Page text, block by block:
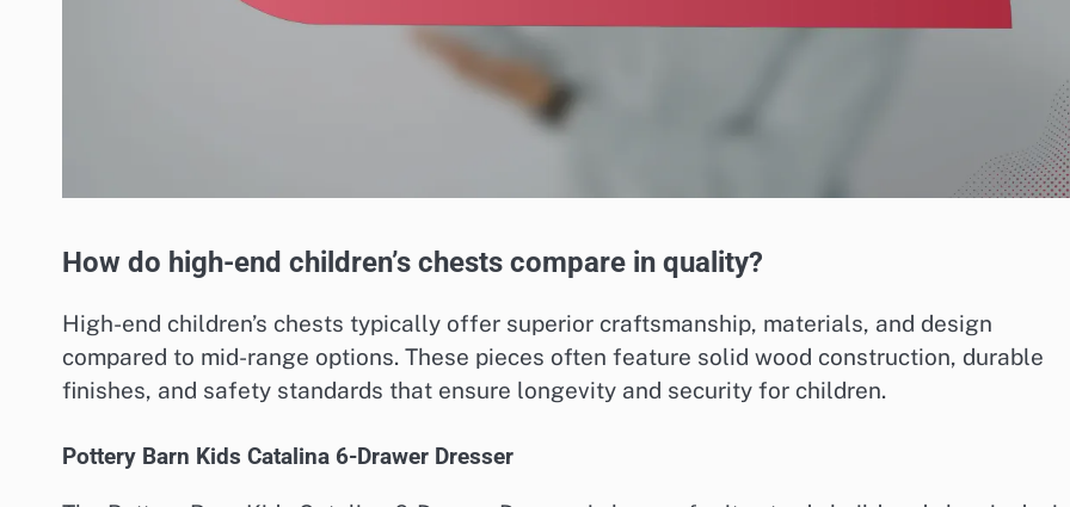
How do high-end children’s chests compare in quality?
High-end children’s chests typically offer superior craftsmanship, materials, and design
compared to mid-range options. These pieces often feature solid wood construction, durable
finishes, and safety standards that ensure longevity and security for children.
Pottery Barn Kids Catalina 6-Drawer Dresser